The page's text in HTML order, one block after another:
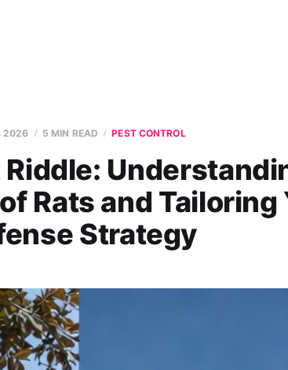
2026 5 MIN READ PEST CONTROL
Riddle:
Rats and Tailoring
Strategy